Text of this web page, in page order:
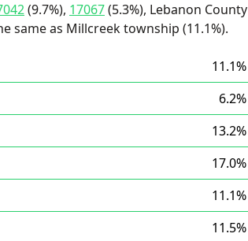
(9.7%), 17067(5.3%), Lebanon County
same as Millcreek township (11.1%).
11.1%
6.2%
13.2%
17.0%
11.1%
11.5%